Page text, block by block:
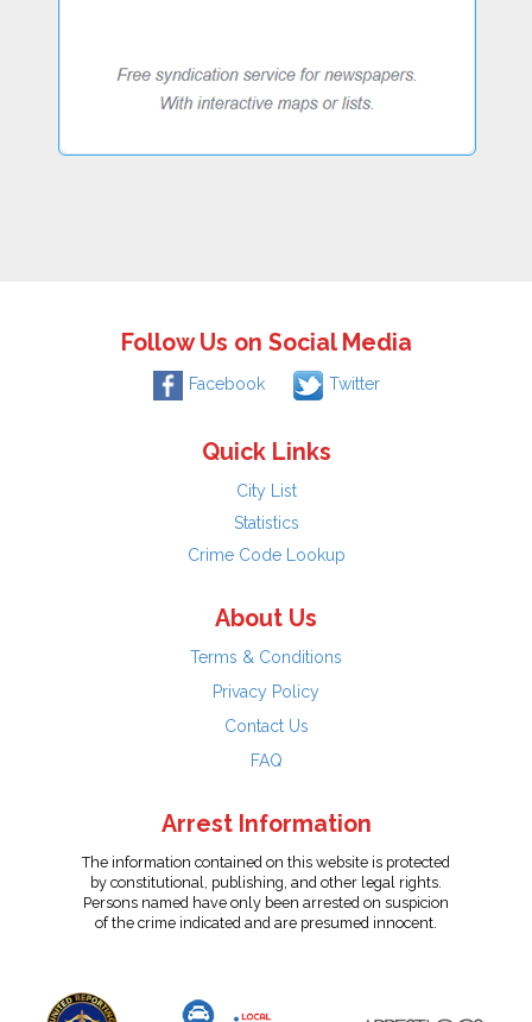
Follow Us on Social Media
Facebook Twitter
Quick Links
City List
Statistics
Crime Code Lookup
About Us
Terms & Conditions
Privacy Policy
Contact Us
FAQ
Arrest Information
The information contained on this website is protected
by constitutional, publishing, and other legal rights.
Persons named have only been arrested on suspicion
of the crime indicated and are presumed innocent.